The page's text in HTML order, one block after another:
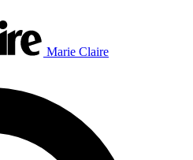
Marie Claire